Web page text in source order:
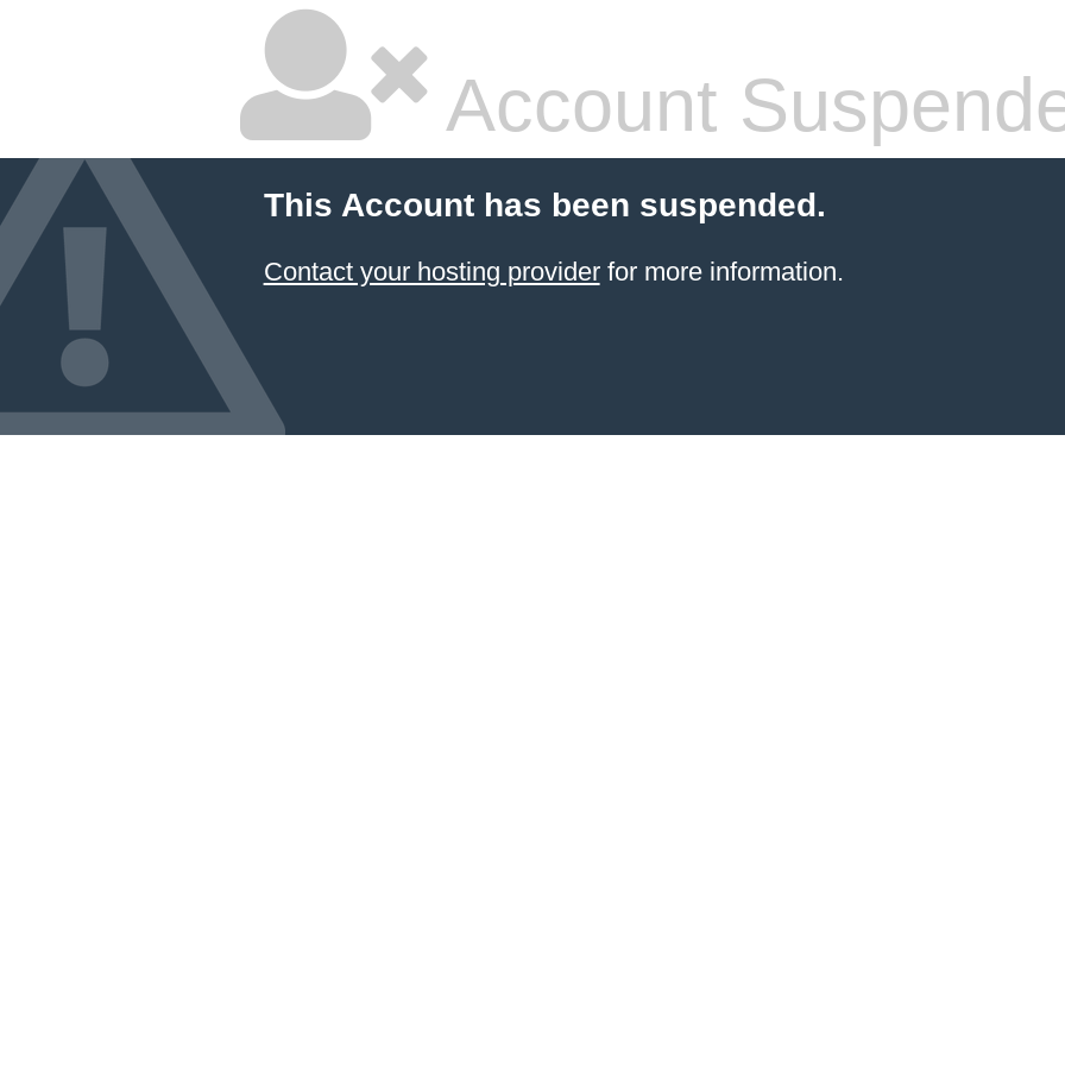
Account
This Account has been suspended.
Contact your hosting providerfor more information.